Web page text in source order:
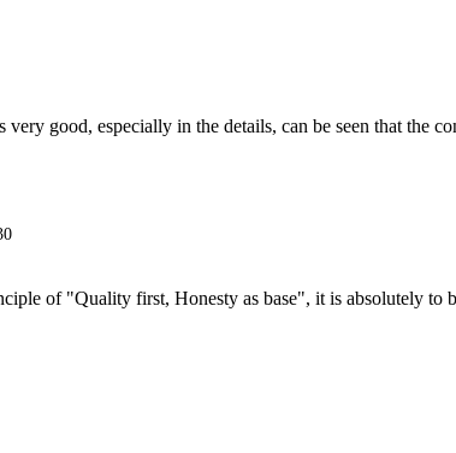
good, especially in the details, can be seen that the
of "Quality first, Honesty as base", it is absolutely to